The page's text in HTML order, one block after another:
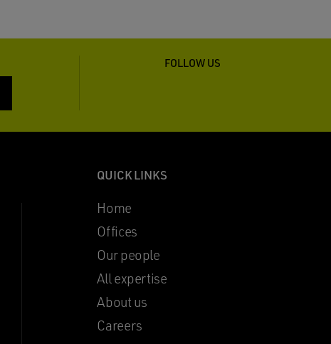
FOLLOW US
QUICK LINKS
Home
Offices
Our people
All expertise
About us
Careers